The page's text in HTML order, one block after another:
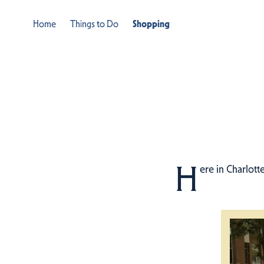
Home Things to Do Shopping
H ere in